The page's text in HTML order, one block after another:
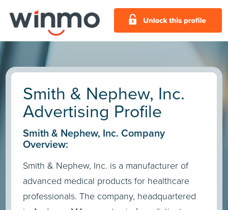
Smith & Nephew, Inc.
Advertising Profile
Smith & Nephew, Inc. Company
Overview:
Smith & Nephew, Inc. is a manufacturer of
advanced medical products for healthcare
professionals. The company, headquartered